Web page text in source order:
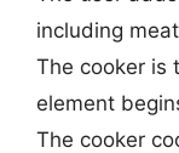
including
The cooker is
element
The cooker